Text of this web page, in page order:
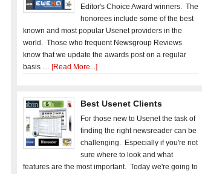
Editor's Choice Award winners. The
honorees include some of the best
known and most popular Usenet providers in the
world. Those who frequent Newsgroup Reviews
know that we update the awards post on a regular
basis … [Read More...]
Best Usenet Clients
For those new to Usenet the task of
finding the right newsreader can be
challenging. Especially if you're not
sure where to look and what
features are the most important. Today we're going to